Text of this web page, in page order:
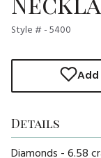
Style # - 5400
Details
Diamonds - 6.58